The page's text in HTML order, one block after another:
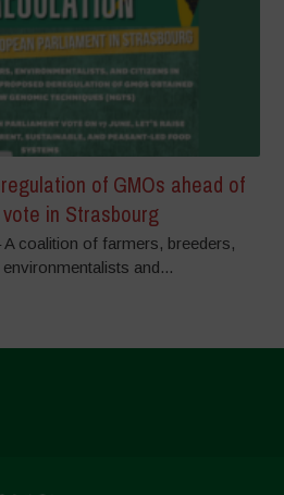
of GMOs ahead of
in Strasbourg
A coalition of farmers, breeders,
and...